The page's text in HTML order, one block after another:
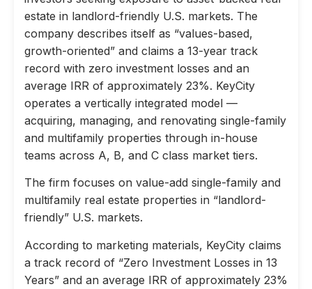
estate in landlord-friendly U.S. markets. The
company describes itself as “values-based,
growth-oriented” and claims a 13-year track
record with zero investment losses and an
average IRR of approximately 23%. KeyCity
operates a vertically integrated model —
acquiring, managing, and renovating single-family
and multifamily properties through in-house
teams across A, B, and C class market tiers.
The firm focuses on value-add single-family and
multifamily real estate properties in “landlord-
friendly” U.S. markets.
According to marketing materials, KeyCity claims
a track record of “Zero Investment Losses in 13
Years” and an average IRR of approximately 23%